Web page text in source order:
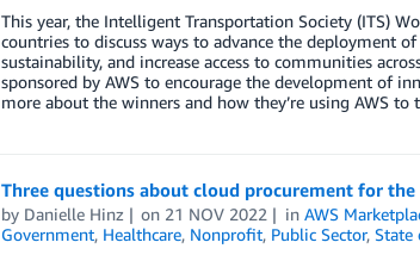
This year, the Intelligent Transportation Society (ITS)
countries to discuss ways to advance the deployment
sustainability, and increase access to communities
sponsored by AWS to encourage the development of
more about the winners and how they’re using AWS
Three questions about cloud procurement for
by Danielle Hinz on 21 NOV 2022 inAWS
Government, Healthcare, Nonprofit, Public Sector, State